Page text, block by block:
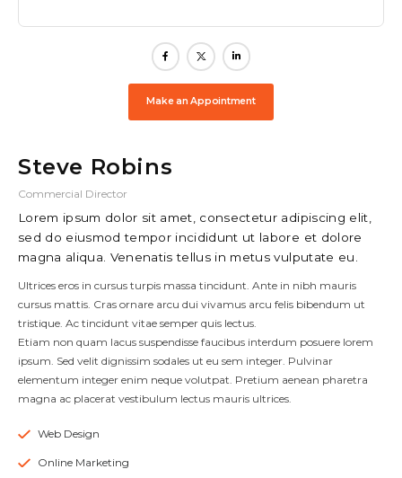
Make an Appointment
Steve Robins
Commercial Director
Lorem ipsum dolor sit amet, consectetur adipiscing elit,
sed do eiusmod tempor incididunt ut labore et dolore
magna aliqua. Venenatis tellus in metus vulputate eu.
Ultrices eros in cursus turpis massa tincidunt. Ante in nibh mauris
cursus mattis. Cras ornare arcu dui vivamus arcu felis bibendum ut
tristique. Ac tincidunt vitae semper quis lectus.
Etiam non quam lacus suspendisse faucibus interdum posuere lorem
ipsum. Sed velit dignissim sodales ut eu sem integer. Pulvinar
elementum integer enim neque volutpat. Pretium aenean pharetra
magna ac placerat vestibulum lectus mauris ultrices.
Web Design
Online Marketing